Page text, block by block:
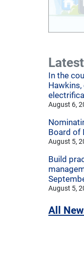
In the
August 6,
Board of
August 5,
Build
August 5,
All